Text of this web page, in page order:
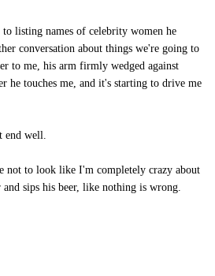
to listing names of celebrity women he
conversation about things we're going to
to me, his arm firmly wedged against
he touches me, and it's starting to drive me
end well.
not to look like I'm completely crazy about
sips his beer, like nothing is wrong.